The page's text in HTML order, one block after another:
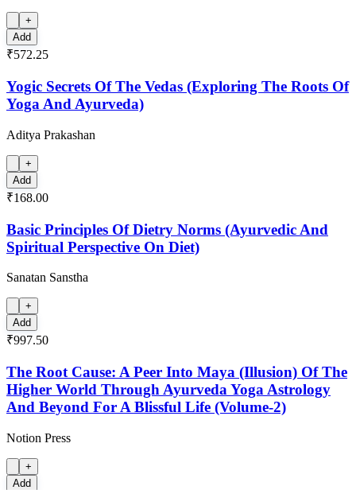
+
Add
₹572.25
Yogic Secrets Of The Vedas (Exploring The Roots Of
Yoga And Ayurveda)
Aditya Prakashan
+
Add
₹168.00
Basic Principles Of Dietry Norms (Ayurvedic And
Spiritual Perspective On Diet)
Sanatan Sanstha
+
Add
₹997.50
The Root Cause: A Peer Into Maya (Illusion) Of The
Higher World Through Ayurveda Yoga Astrology
And Beyond For A Blissful Life (Volume-2)
Notion Press
+
Add